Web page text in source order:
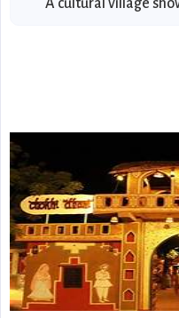
A cultural village